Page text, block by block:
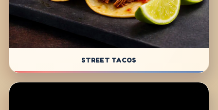
STREET TACOS